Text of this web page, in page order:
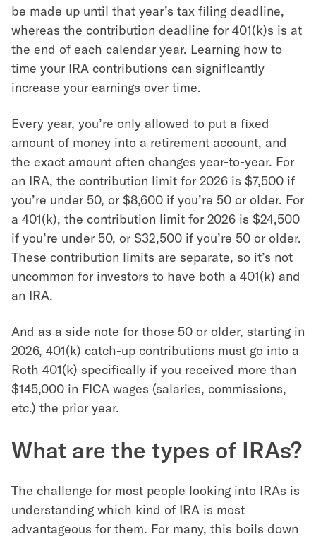
be made up until that year’s tax filing deadline,
whereas the contribution deadline for 401(k)s is at
the end of each calendar year. Learning how to
time your IRA contributions can significantly
increase your earnings over time.
Every year, you’re only allowed to put a fixed
amount of money into a retirement account, and
the exact amount often changes year-to-year. For
an IRA, the contribution limit for 2026 is $7,500 if
you’re under 50, or $8,600 if you’re 50 or older. For
a 401(k), the contribution limit for 2026 is $24,500
if you’re under 50, or $32,500 if you’re 50 or older.
These contribution limits are separate, so it’s not
uncommon for investors to have both a 401(k) and
an IRA.
And as a side note for those 50 or older, starting in
2026, 401(k) catch-up contributions must go into a
Roth 401(k) specifically if you received more than
$145,000 in FICA wages (salaries, commissions,
etc.) the prior year.
What are the types of IRAs?
The challenge for most people looking into IRAs is
understanding which kind of IRA is most
advantageous for them. For many, this boils down